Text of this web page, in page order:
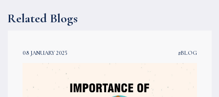
Related Blogs
08 JANUARY 2025 #BLOG